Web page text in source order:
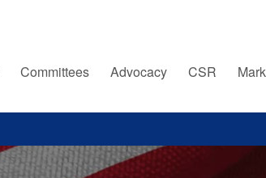
Committees Advocacy CSR